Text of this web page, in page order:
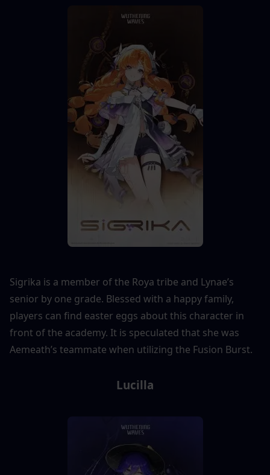
Sigrika is a member of the Roya tribe and Lynae’s
senior by one grade. Blessed with a happy family,
players can find easter eggs about this character in
front of the academy. It is speculated that she was
Aemeath’s teammate when utilizing the Fusion Burst.
Lucilla